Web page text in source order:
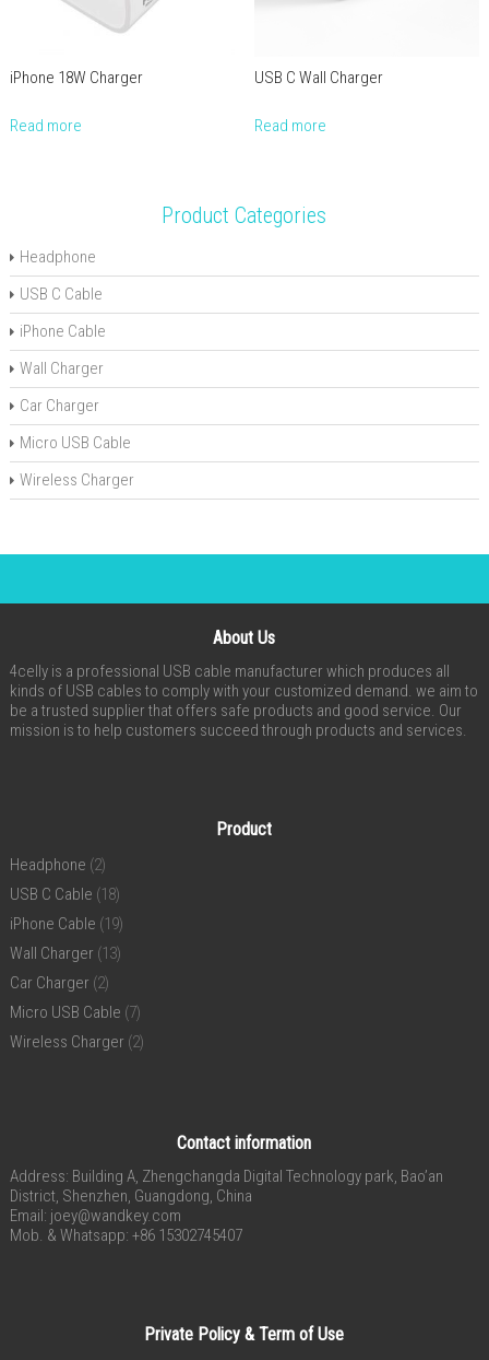
iPhone 18W Charger
Read more
USB C Wall Charger
Read more
Product Categories
Headphone
USB C Cable
iPhone Cable
Wall Charger
Car Charger
Micro USB Cable
Wireless Charger
About Us
4celly is a professional USB cable manufacturer which produces all
kinds of USB cables to comply with your customized demand. we aim to
be a trusted supplier that offers safe products and good service. Our
mission is to help customers succeed through products and services.
Product
Headphone (2)
USB C Cable (18)
iPhone Cable (19)
Wall Charger (13)
Car Charger (2)
Micro USB Cable (7)
Wireless Charger (2)
Contact information
Address: Building A, Zhengchangda Digital Technology park, Bao’an
District, Shenzhen, Guangdong, China
Email: joey@wandkey.com
Mob. & Whatsapp: +86 15302745407
Private Policy & Term of Use